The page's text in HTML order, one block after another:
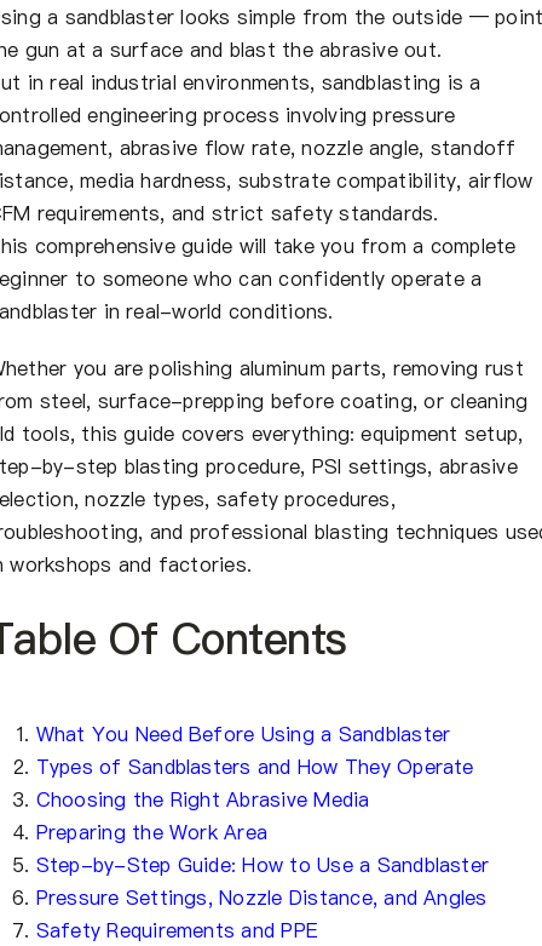
EN
a sandblaster looks simple from the outside —
gun at a surface and blast the abrasive out.
in real industrial environments, sandblasting is a
engineering process involving pressure
abrasive flow rate, nozzle angle, standoff
media hardness, substrate compatibility, airflow
requirements, and strict safety standards.
comprehensive guide will take you from a complete
to someone who can confidently operate a
in real-world conditions.
you are polishing aluminum parts, removing rust
steel, surface-prepping before coating, or cleaning
tools, this guide covers everything: equipment setup,
by-step blasting procedure, PSI settings, abrasive
nozzle types, safety procedures,
and professional blasting techniques
workshops and factories.
Of Contents
What You Need Before Using a Sandblaster
Types of Sandblasters and How They Operate
Choosing the Right Abrasive Media
Preparing the Work Area
Step-by-Step Guide: How to Use a Sandblaster
Pressure Settings, Nozzle Distance, and Angles
Safety Requirements and PPE